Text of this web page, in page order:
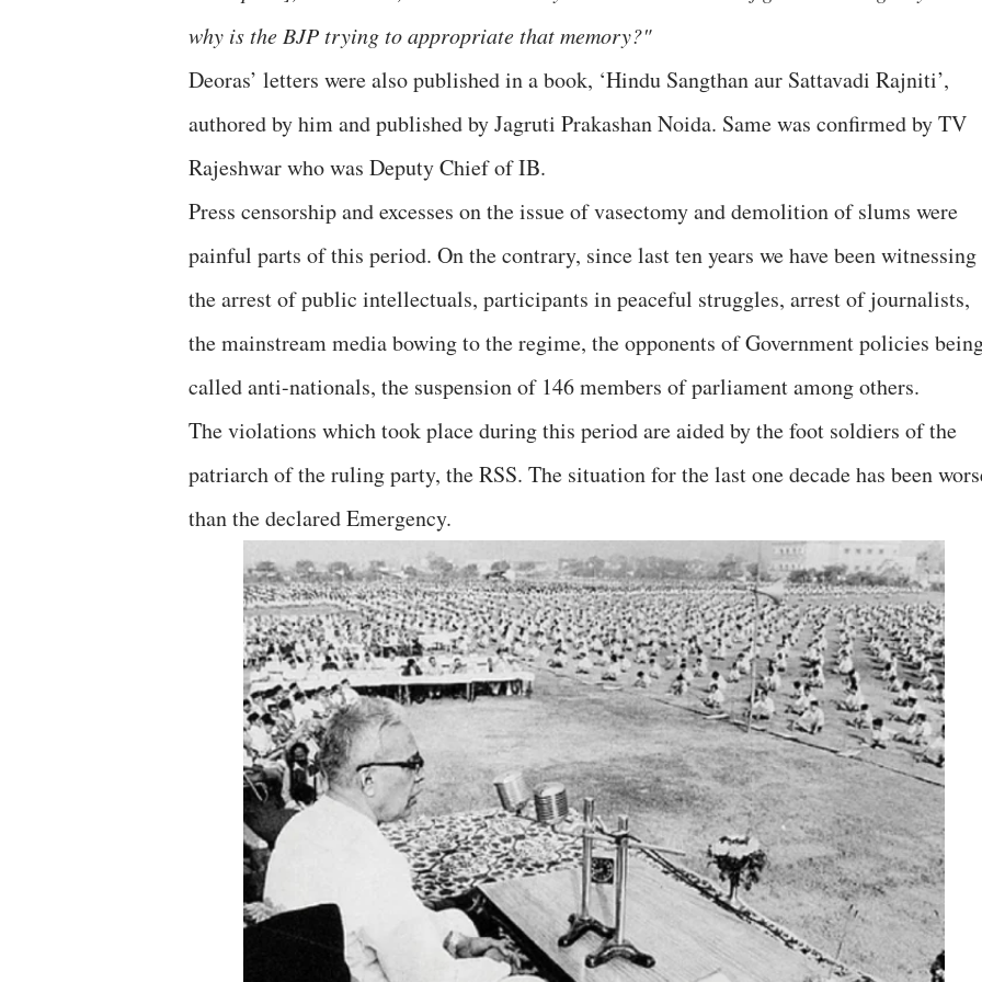
why is the BJP trying to appropriate that memory?"
Deoras’ letters were also published in a book, ‘Hindu Sangthan aur Sattavadi Rajniti’,
authored by him and published by Jagruti Prakashan Noida. Same was confirmed by TV
Rajeshwar who was Deputy Chief of IB.
Press censorship and excesses on the issue of vasectomy and demolition of slums were
painful parts of this period. On the contrary, since last ten years we have been witnessing
the arrest of public intellectuals, participants in peaceful struggles, arrest of journalists,
the mainstream media bowing to the regime, the opponents of Government policies
called anti-nationals, the suspension of 146 members of parliament among others.
The violations which took place during this period are aided by the foot soldiers of the
patriarch of the ruling party, the RSS. The situation for the last one decade has been
than the declared Emergency.